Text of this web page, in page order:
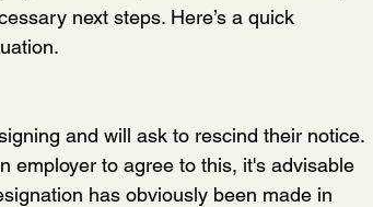
next steps. Here’s a quick
and will ask to rescind their notice.
employer to agree to this, it's advisable
has obviously been made in